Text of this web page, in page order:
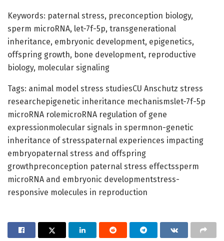
Keywords: paternal stress, preconception biology,
sperm microRNA, let-7f-5p, transgenerational
inheritance, embryonic development, epigenetics,
offspring growth, bone development, reproductive
biology, molecular signaling
Tags: animal model stress studiesCU Anschutz stress
researchepigenetic inheritance mechanismslet-7f-5p
microRNA rolemicroRNA regulation of gene
expressionmolecular signals in spermnon-genetic
inheritance of stresspaternal experiences impacting
embryopaternal stress and offspring
growthpreconception paternal stress effectssperm
microRNA and embryonic developmentstress-
responsive molecules in reproduction